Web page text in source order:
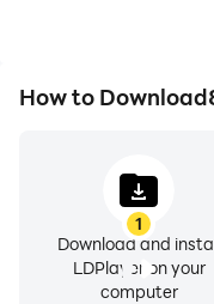
How to
1
Download and
LDPlayer on your
computer